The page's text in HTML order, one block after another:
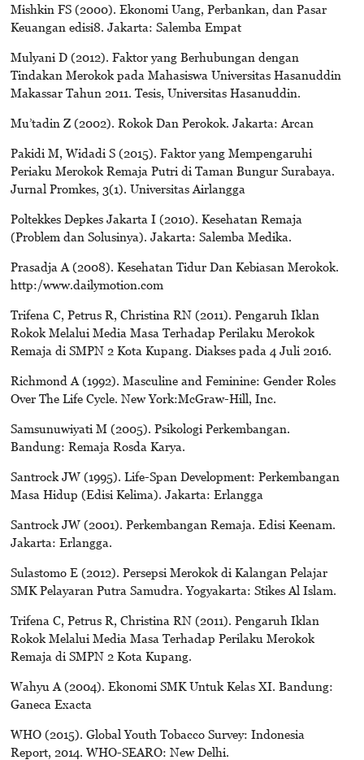
Mishkin FS (2000). Ekonomi Uang, Perbankan, dan Pasar
Keuangan edisi8. Jakarta: Salemba Empat
Mulyani D (2012). Faktor yang Berhubungan dengan
Tindakan Merokok pada Mahasiswa Universitas Hasanuddin
Makassar Tahun 2011. Tesis, Universitas Hasanuddin.
Mu’tadin Z (2002). Rokok Dan Perokok. Jakarta: Arcan
Pakidi M, Widadi S (2015). Faktor yang Mempengaruhi
Periaku Merokok Remaja Putri di Taman Bungur Surabaya.
Jurnal Promkes, 3(1). Universitas Airlangga
Poltekkes Depkes Jakarta I (2010). Kesehatan Remaja
(Problem dan Solusinya). Jakarta: Salemba Medika.
Prasadja A (2008). Kesehatan Tidur Dan Kebiasan Merokok.
http:/www.dailymotion.com
Trifena C, Petrus R, Christina RN (2011). Pengaruh Iklan
Rokok Melalui Media Masa Terhadap Perilaku Merokok
Remaja di SMPN 2 Kota Kupang. Diakses pada 4 Juli 2016.
Richmond A (1992). Masculine and Feminine: Gender Roles
Over The Life Cycle. New York:McGraw-Hill, Inc.
Samsunuwiyati M (2005). Psikologi Perkembangan.
Bandung: Remaja Rosda Karya.
Santrock JW (1995). Life-Span Development: Perkembangan
Masa Hidup (Edisi Kelima). Jakarta: Erlangga
Santrock JW (2001). Perkembangan Remaja. Edisi Keenam.
Jakarta: Erlangga.
Sulastomo E (2012). Persepsi Merokok di Kalangan Pelajar
SMK Pelayaran Putra Samudra. Yogyakarta: Stikes Al Islam.
Trifena C, Petrus R, Christina RN (2011). Pengaruh Iklan
Rokok Melalui Media Masa Terhadap Perilaku Merokok
Remaja di SMPN 2 Kota Kupang.
Wahyu A (2004). Ekonomi SMK Untuk Kelas XI. Bandung:
Ganeca Exacta
WHO (2015). Global Youth Tobacco Survey: Indonesia
Report, 2014. WHO-SEARO: New Delhi.